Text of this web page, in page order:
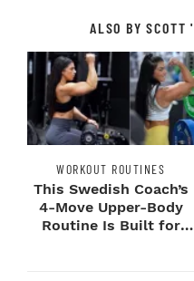
ALSO BY SCOTT
WORKOUT ROUTINES
This Swedish Coach’s
4-Move Upper-Body
Routine Is Built for